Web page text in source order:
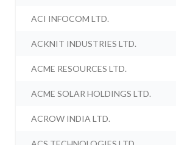
ACI INFOCOM LTD.
ACKNIT INDUSTRIES LTD.
ACME RESOURCES LTD.
ACME SOLAR HOLDINGS LTD.
ACROW INDIA LTD.